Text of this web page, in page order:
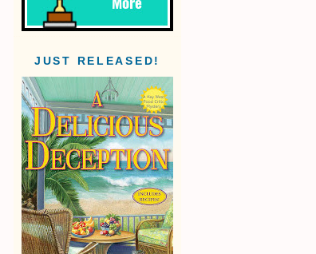
JUST RELEASED!